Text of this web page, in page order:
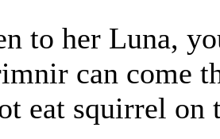
to her Luna,
can come
eat squirrel